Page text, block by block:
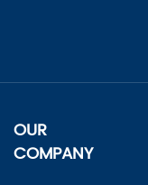
OUR
COMPANY